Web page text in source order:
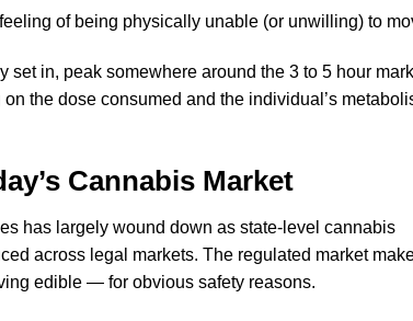
of being physically unable (or unwilling) to
in, peak somewhere around the 3 to 5 hour
the dose consumed and the individual’s
Cannabis Market
has largely wound down as state-level cannabis
across legal markets. The regulated market
edible — for obvious safety reasons.